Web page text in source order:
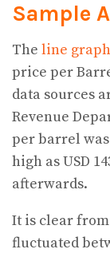
Sample
The line graph
price per
data sources
Revenue
per barrel was
high as USD
afterwards.
It is clear
fluctuated